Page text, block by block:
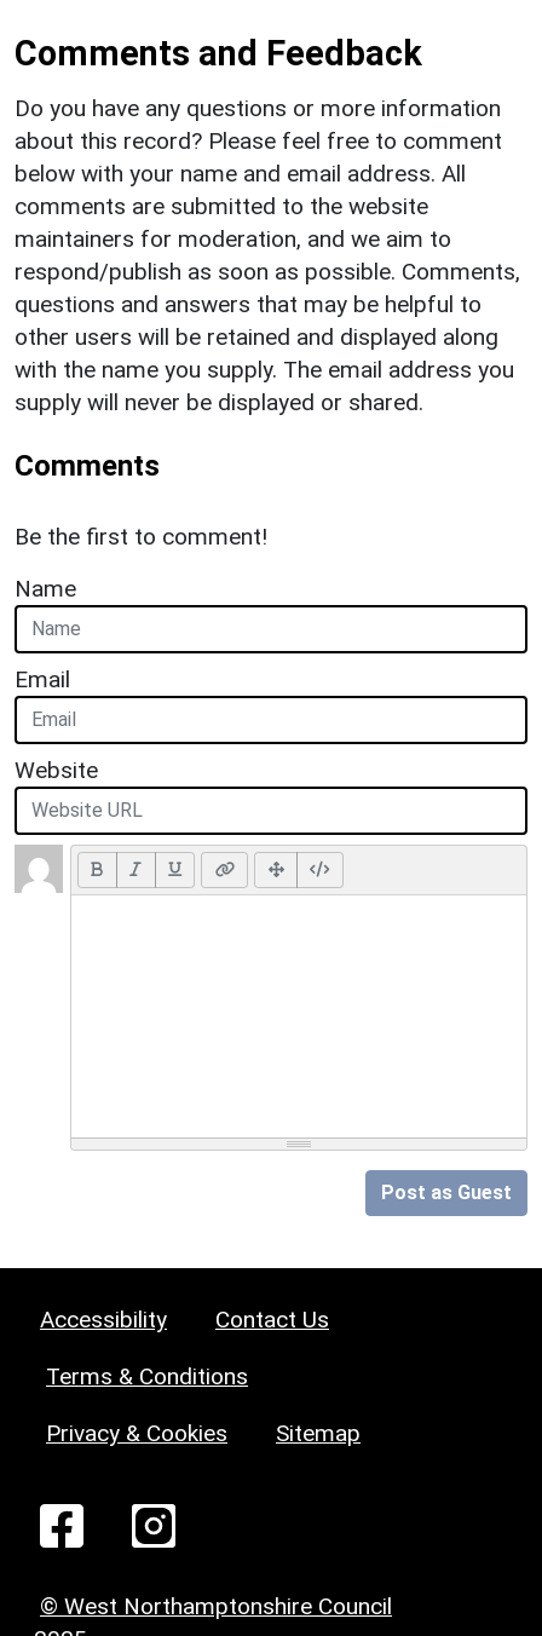
Comments and Feedback
Do you have any questions or more information
about this record? Please feel free to comment
below with your name and email address. All
comments are submitted to the website
maintainers for moderation, and we aim to
respond/publish as soon as possible. Comments,
questions and answers that may be helpful to
other users will be retained and displayed along
with the name you supply. The email address you
supply will never be displayed or shared.
Comments
Be the first to comment!
Name
Email
Website
Post as Guest
Accessibility Contact Us
Terms & Conditions
Privacy & Cookies Sitemap
© West Northamptonshire Council